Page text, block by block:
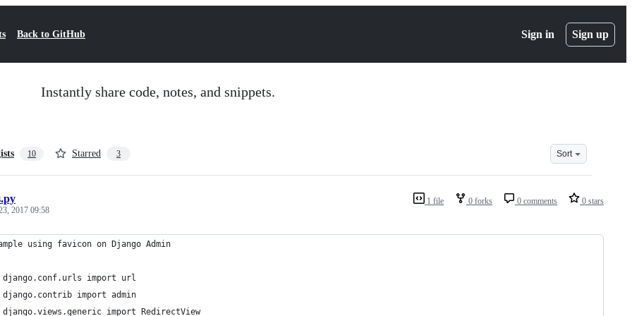
Back to GitHub Sign in Sign up
Instantly share code, notes, and snippets.
10 Starred 3 Sort
1 file 0 forks 0 comments 0 stars
2017 09:58
using favicon on Django Admin
django.conf.urls import url
django.contrib import admin
django.views.generic import RedirectView